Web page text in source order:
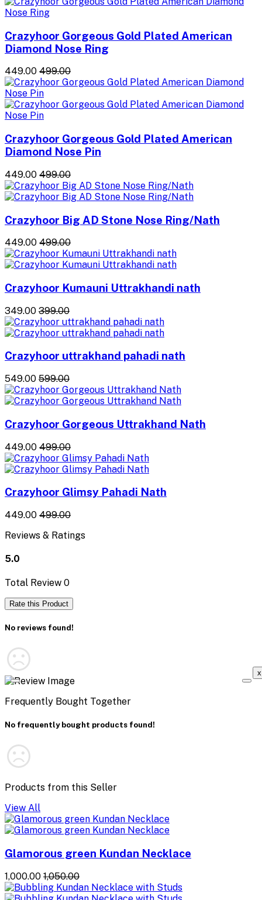
Crazyhoor Gorgeous Gold Plated American
Diamond Nose Ring
₹449.00 ₹499.00
Crazyhoor Gorgeous Gold Plated American
Diamond Nose Pin
₹449.00 ₹499.00
Crazyhoor Big AD Stone Nose Ring/Nath
₹449.00 ₹499.00
Crazyhoor Kumauni Uttrakhandi nath
₹349.00 ₹399.00
Crazyhoor uttrakhand pahadi nath
₹549.00 ₹599.00
Crazyhoor Gorgeous Uttrakhand Nath
₹449.00 ₹499.00
Crazyhoor Glimsy Pahadi Nath
₹449.00 ₹499.00
Reviews & Ratings
5.0
Total Review 0
Rate this Product
No reviews found!
x
Frequently Bought Together
No frequently bought products found!
Products from this Seller
View All
Glamorous green Kundan Necklace
₹1,000.00 ₹1,050.00